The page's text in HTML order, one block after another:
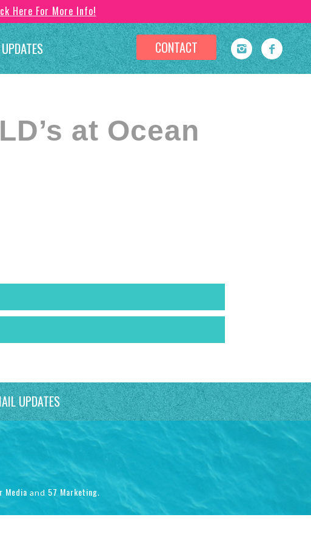
Here For More Info!
CONTACT
at Ocean
UPDATES
Media and 57 Marketing.